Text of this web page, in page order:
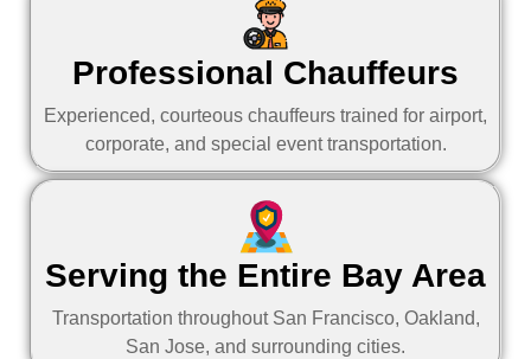
Professional Chauffeurs
Experienced, courteous chauffeurs trained for airport,
corporate, and special event transportation.
Serving the Entire Bay Area
Transportation throughout San Francisco, Oakland,
San Jose, and surrounding cities.